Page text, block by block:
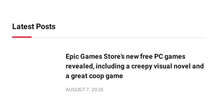
Latest Posts
Epic Games Store’s new free PC games
revealed, including a creepy visual novel and
a great coop game
AUGUST 7, 2026